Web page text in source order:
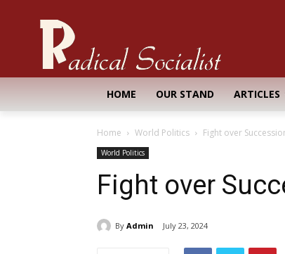
HOME OUR STAND ARTICLES
Home World Politics Fight over
World Politics
Fight over
By Admin July 23, 2024